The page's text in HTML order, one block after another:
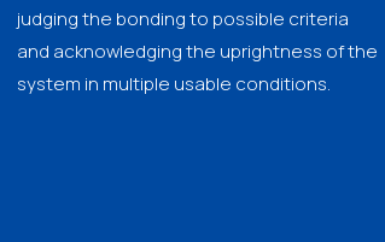
judging the bonding to possible criteria
and acknowledging the uprightness of the
system in multiple usable conditions.